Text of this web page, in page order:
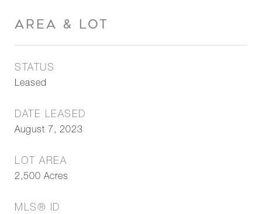
AREA & LOT
STATUS
Leased
DATE LEASED
August 7, 2023
LOT AREA
2,500 Acres
MLS® ID